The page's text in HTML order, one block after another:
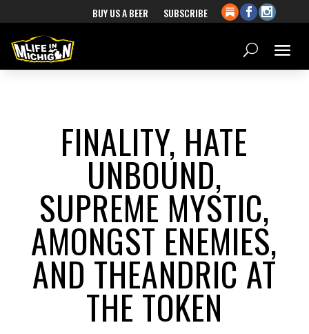
BUY US A BEER SUBSCRIBE
FINALITY, HATE
UNBOUND,
SUPREME MYSTIC,
AMONGST ENEMIES,
AND THEANDRIC AT
THE TOKEN